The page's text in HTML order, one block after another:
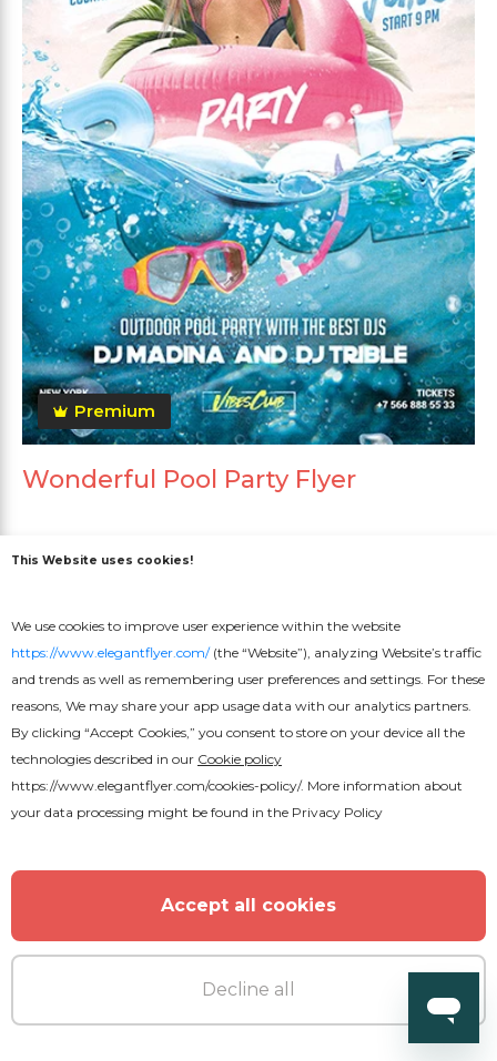
Premium
Wonderful Pool Party Flyer
This Website uses cookies!
We use cookies to improve user experience within the website
https://www.elegantflyer.com/(the “Website”), analyzing Website’s traffic
and trends as well as remembering user preferences and settings. For these
reasons, We may share your app usage data with our analytics partners.
By clicking “Accept Cookies,” you consent to store on your device all the
technologies described in our Cookie policy
https://www.elegantflyer.com/cookies-policy/. More information about
your data processing might be found in the Privacy Policy
Accept all cookies
Decline all